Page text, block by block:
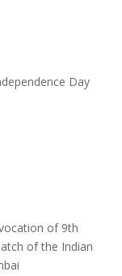
Day
of 9th
of the Indian